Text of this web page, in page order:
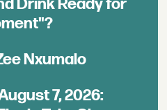
Drink Ready for
Nxumalo
7, 2026: